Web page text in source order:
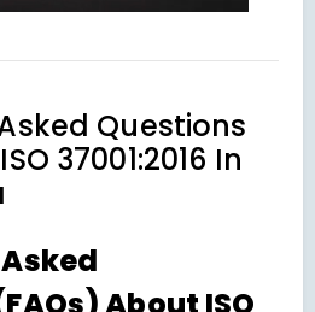
Questions
37001:2016 In